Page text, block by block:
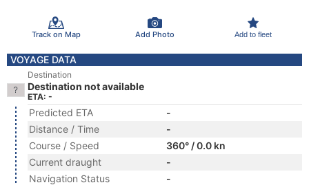
Track on Map Add Photo Add to fleet
VOYAGE DATA
Destination
Destination not available
ETA: -
Predicted ETA
-
Distance / Time
-
Course / Speed
360° / 0.0 kn
Current draught
-
Navigation Status
-